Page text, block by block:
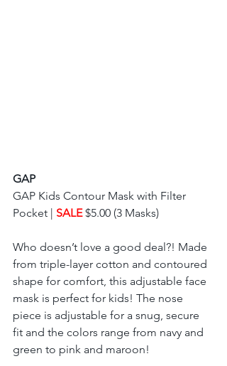
GAP
GAP Kids Contour Mask with Filter
Pocket | SALE $5.00 (3 Masks)
Who doesn’t love a good deal?! Made
from triple-layer cotton and contoured
shape for comfort, this adjustable face
mask is perfect for kids! The nose
piece is adjustable for a snug, secure
fit and the colors range from navy and
green to pink and maroon!